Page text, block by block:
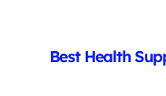
Best Health